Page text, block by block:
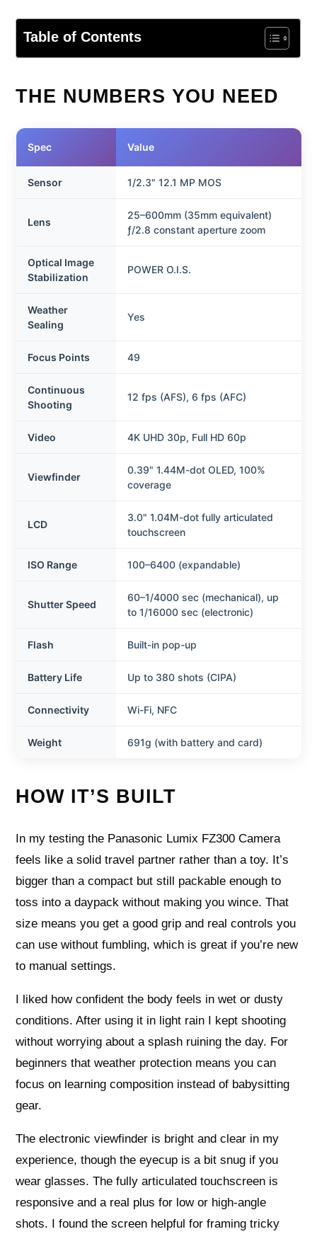
Table of Contents
THE NUMBERS YOU NEED
Spec Value
Sensor 1/2.3" 12.1 MP MOS
Lens
25–600mm (35mm equivalent)
ƒ/2.8 constant aperture zoom
Optical Image
Stabilization
POWER O.I.S.
Weather
Sealing
Yes
Focus Points 49
Continuous
Shooting
12 fps (AFS), 6 fps (AFC)
Video 4K UHD 30p, Full HD 60p
Viewfinder
0.39" 1.44M-dot OLED, 100%
coverage
LCD
3.0" 1.04M-dot fully articulated
touchscreen
ISO Range 100–6400 (expandable)
Shutter Speed
60–1/4000 sec (mechanical), up
to 1/16000 sec (electronic)
Flash Built-in pop-up
Battery Life Up to 380 shots (CIPA)
Connectivity Wi-Fi, NFC
Weight 691g (with battery and card)
HOW IT’S BUILT
In my testing the Panasonic Lumix FZ300 Camera
feels like a solid travel partner rather than a toy. It’s
bigger than a compact but still packable enough to
toss into a daypack without making you wince. That
size means you get a good grip and real controls you
can use without fumbling, which is great if you’re new
to manual settings.
I liked how confident the body feels in wet or dusty
conditions. After using it in light rain I kept shooting
without worrying about a splash ruining the day. For
beginners that weather protection means you can
focus on learning composition instead of babysitting
gear.
The electronic viewfinder is bright and clear in my
experience, though the eyecup is a bit snug if you
wear glasses. The fully articulated touchscreen is
responsive and a real plus for low or high-angle
shots. I found the screen helpful for framing tricky